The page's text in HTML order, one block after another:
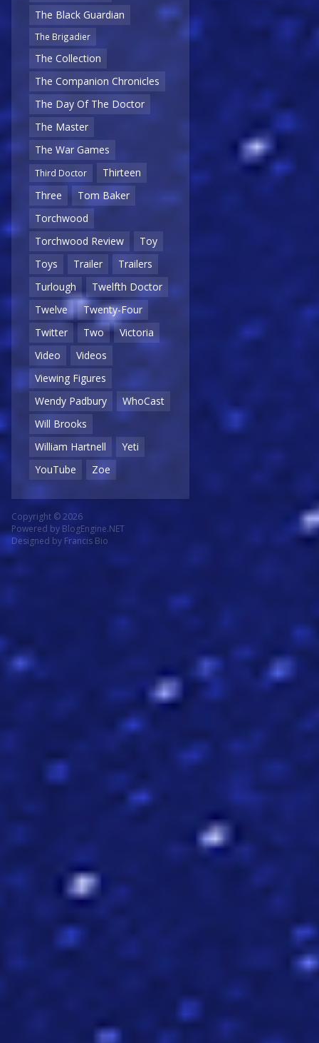
The Black Guardian
The Brigadier
The Collection
The Companion Chronicles
The Day Of The Doctor
The Master
The War Games
Third Doctor
Thirteen
Three
Tom Baker
Torchwood
Torchwood Review
Toy
Toys
Trailer
Trailers
Turlough
Twelfth Doctor
Twelve
Twenty-Four
Twitter
Two
Victoria
Video
Videos
Viewing Figures
Wendy Padbury
WhoCast
Will Brooks
William Hartnell
Yeti
YouTube
Zoe
Copyright © 2026
Powered by BlogEngine.NET
Designed by Francis Bio